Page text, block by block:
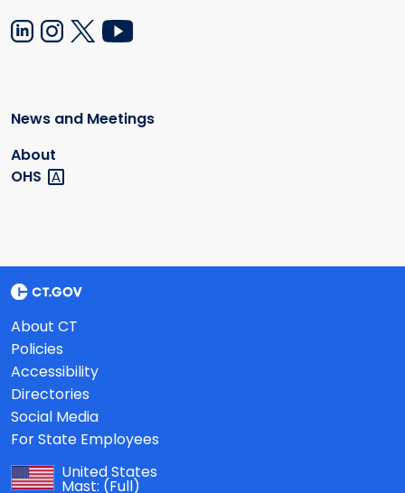
News and Meetings
About
OHS
About CT
Policies
Accessibility
Directories
Social Media
For State Employees
United States
Mast: (Full)